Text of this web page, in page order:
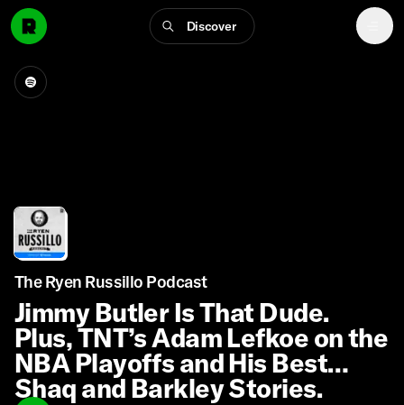
Discover
The Ryen Russillo Podcast
Jimmy Butler Is That Dude.
Plus, TNT’s Adam Lefkoe on the
NBA Playoffs and His Best
Shaq and Barkley Stories.